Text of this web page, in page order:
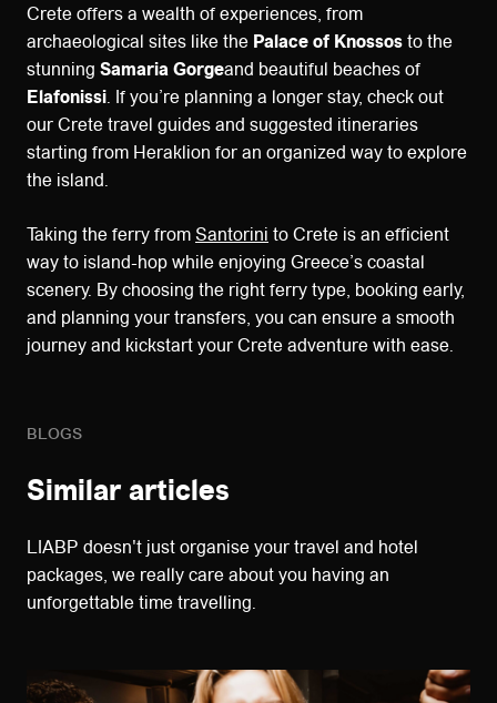
Crete offers a wealth of experiences, from
archaeological sites like the Palace of Knossosto the
stunning Samaria Gorgeand beautiful beaches of
Elafonissi. If you’re planning a longer stay, check out
our Crete travel guides and suggested itineraries
starting from Heraklion for an organized way to explore
the island.
Taking the ferry fromSantorini to Crete is an efficient
way to island-hop while enjoying Greece’s coastal
scenery. By choosing the right ferry type, booking early,
and planning your transfers, you can ensure a smooth
journey and kickstart your Crete adventure with ease.
BLOGS
Similar articles
LIABP doesn't just organise your travel and hotel
packages, we really care about you having an
unforgettable time travelling.